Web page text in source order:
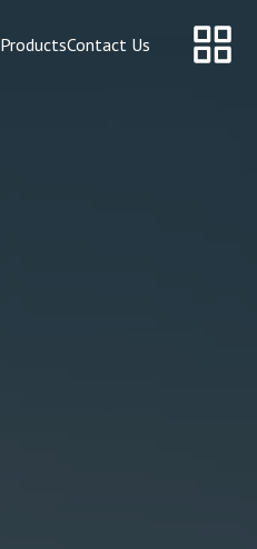
ProductsContact Us